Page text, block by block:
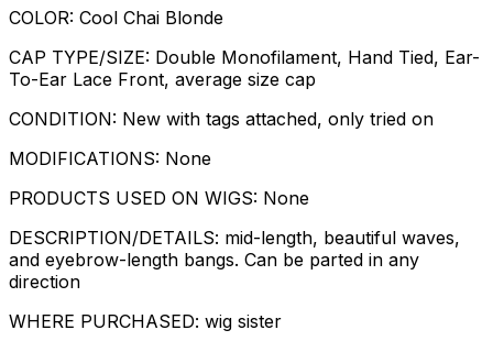
COLOR: Cool Chai Blonde
CAP TYPE/SIZE: Double Monofilament, Hand Tied, Ear-
To-Ear Lace Front, average size cap
CONDITION: New with tags attached, only tried on
MODIFICATIONS: None
PRODUCTS USED ON WIGS: None
DESCRIPTION/DETAILS: mid-length, beautiful waves,
and eyebrow-length bangs. Can be parted in any
direction
WHERE PURCHASED: wig sister